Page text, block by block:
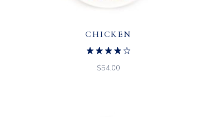
CHICKEN
$54.00